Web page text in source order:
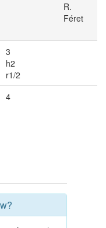
R.
Féret
3
h2
r1/2
4